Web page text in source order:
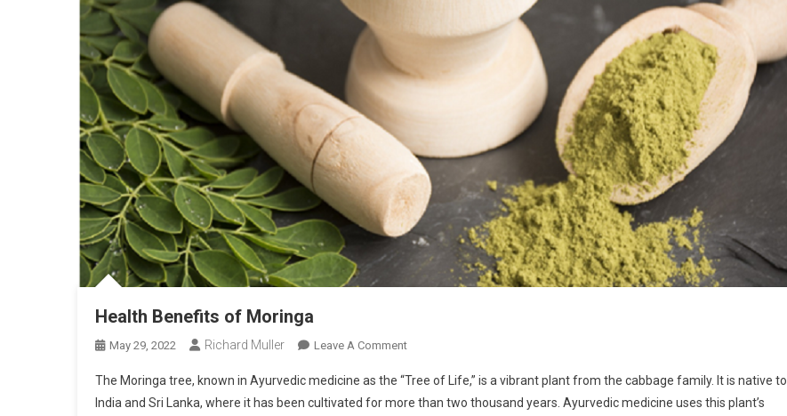
Health Benefits of Moringa
May 29, 2022 Richard Muller Leave A CommentOn
Benefits
Of
The Moringa tree, known in Ayurvedic medicine as the “Tree of Life,” is a vibrant plant from the cabbage family. It is native to
India and Sri Lanka, where it has been cultivated for more than two thousand years. Ayurvedic medicine uses this plant’s